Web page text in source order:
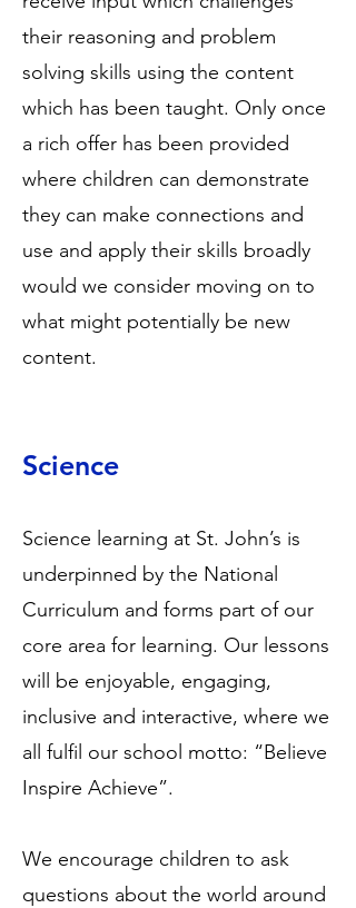
their reasoning and problem
solving skills using the content
which has been taught. Only once
a rich offer has been provided
where children can demonstrate
they can make connections and
use and apply their skills broadly
would we consider moving on to
what might potentially be new
content.
Science
Science learning at St. John’s is
underpinned by the National
Curriculum and forms part of our
core area for learning. Our lessons
will be enjoyable, engaging,
inclusive and interactive, where we
all fulfil our school motto: “Believe
Inspire Achieve”.
We encourage children to ask
questions about the world around